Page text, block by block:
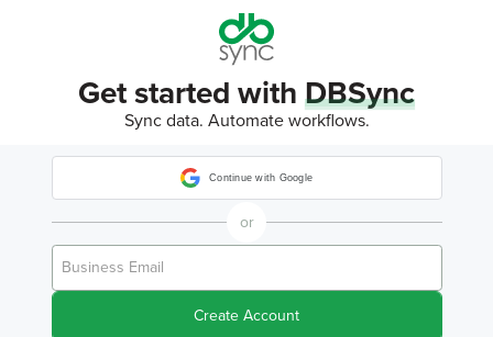
Get started with DBSync
Sync data. Automate workflows.
Continue with Google
or
Create Account